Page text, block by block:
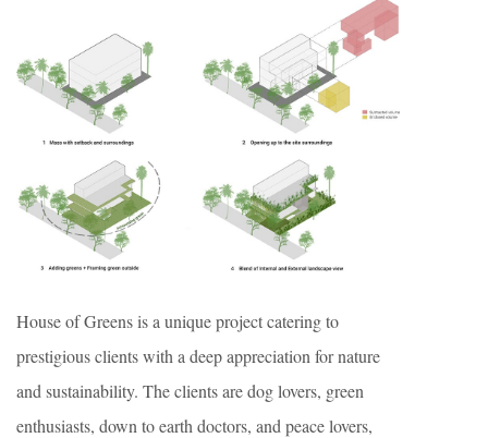
House of Greens is a unique project catering to
prestigious clients with a deep appreciation for nature
and sustainability. The clients are dog lovers, green
enthusiasts, down to earth doctors, and peace lovers,